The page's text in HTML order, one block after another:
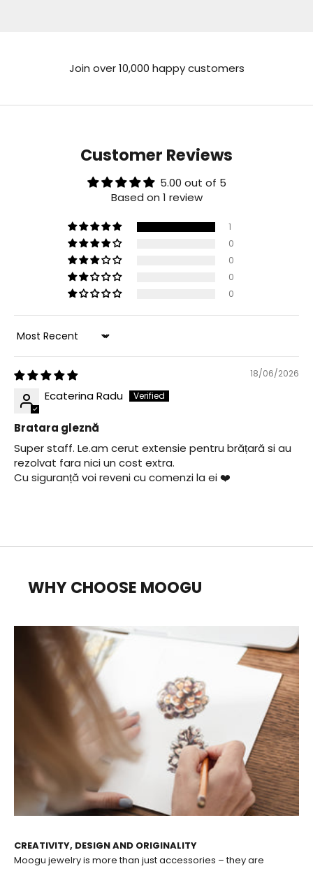
Join over 10,000 happy customers
Customer Reviews
5.00 out of 5
Based on 1 review
1
0
0
0
0
Sort by
18/06/2026
Ecaterina Radu
Bratara gleznă
Super staff. Le.am cerut extensie pentru brățară si au
rezolvat fara nici un cost extra.
Cu siguranță voi reveni cu comenzi la ei ❤️
WHY CHOOSE MOOGU
CREATIVITY, DESIGN AND ORIGINALITY
Moogu jewelry is more than just accessories – they are